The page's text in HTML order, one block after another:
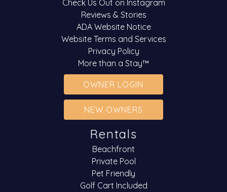
Check Us Out on Instagram
Reviews & Stories
ADA Website Notice
Website Terms and Services
Privacy Policy
More than a Stay™
OWNER LOGIN
NEW OWNERS
Rentals
Beachfront
Private Pool
Pet Friendly
Golf Cart Included